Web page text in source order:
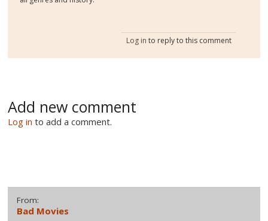
Log in to reply to this comment
Add new comment
Log in to add a comment.
From:
Bad Movies